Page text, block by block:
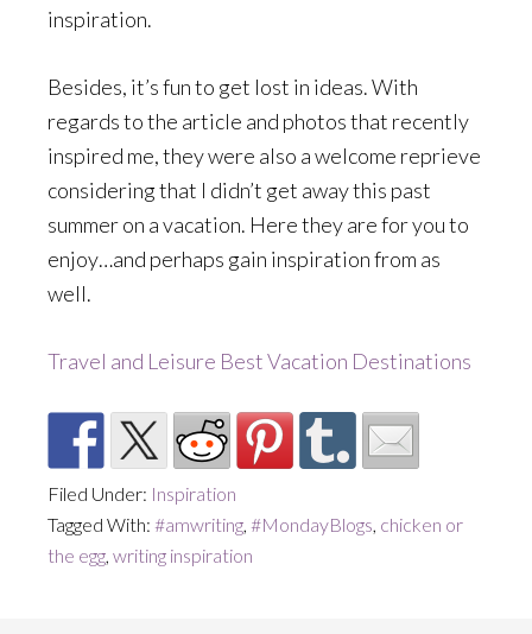
inspiration.
Besides, it’s fun to get lost in ideas. With
regards to the article and photos that recently
inspired me, they were also a welcome reprieve
considering that I didn’t get away this past
summer on a vacation. Here they are for you to
enjoy…and perhaps gain inspiration from as
well.
Travel and Leisure Best Vacation Destinations
Filed Under: Inspiration
Tagged With: #amwriting, #MondayBlogs, chicken or
the egg, writing inspiration